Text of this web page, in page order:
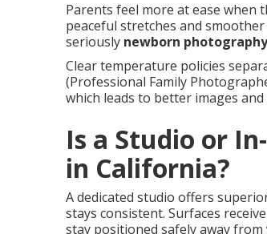
Parents feel more at ease
peaceful stretches and
seriously newborn
Clear temperature policies
(Professional Family
which leads to better images
Is a Studio or
in California?
A dedicated studio offers
stays consistent. Surfaces
stay positioned safely away